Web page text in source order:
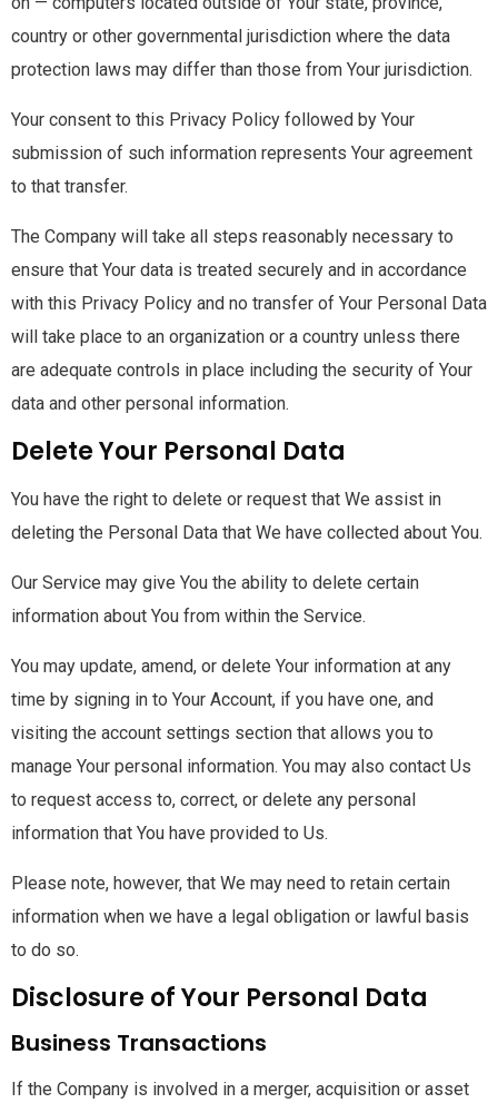
country or other governmental jurisdiction where the data
protection laws may differ than those from Your jurisdiction.
Your consent to this Privacy Policy followed by Your
submission of such information represents Your agreement
to that transfer.
The Company will take all steps reasonably necessary to
ensure that Your data is treated securely and in accordance
with this Privacy Policy and no transfer of Your Personal Data
will take place to an organization or a country unless there
are adequate controls in place including the security of Your
data and other personal information.
Delete Your Personal Data
You have the right to delete or request that We assist in
deleting the Personal Data that We have collected about You.
Our Service may give You the ability to delete certain
information about You from within the Service.
You may update, amend, or delete Your information at any
time by signing in to Your Account, if you have one, and
visiting the account settings section that allows you to
manage Your personal information. You may also contact Us
to request access to, correct, or delete any personal
information that You have provided to Us.
Please note, however, that We may need to retain certain
information when we have a legal obligation or lawful basis
to do so.
Disclosure of Your Personal Data
Business Transactions
If the Company is involved in a merger, acquisition or asset